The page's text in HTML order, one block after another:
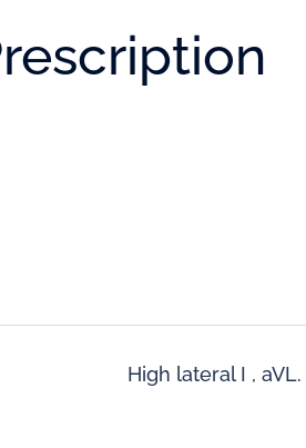
High lateral I , aVL.